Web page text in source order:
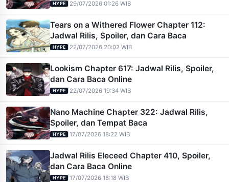
HYPE 29/07/2026 01:26 WIB
Tears on a Withered Flower Chapter 112:
Jadwal Rilis, Spoiler, dan Cara Baca
HYPE 22/07/2026 20:02 WIB
Lookism Chapter 617: Jadwal Rilis, Spoiler,
dan Cara Baca Online
HYPE 22/07/2026 19:34 WIB
Nano Machine Chapter 322: Jadwal Rilis,
Spoiler, dan Tempat Baca
HYPE |17/07/2026 18:22 WIB
Jadwal Rilis Eleceed Chapter 410, Spoiler,
dan Cara Baca Online
HYPE |17/07/2026 18:18 WIB